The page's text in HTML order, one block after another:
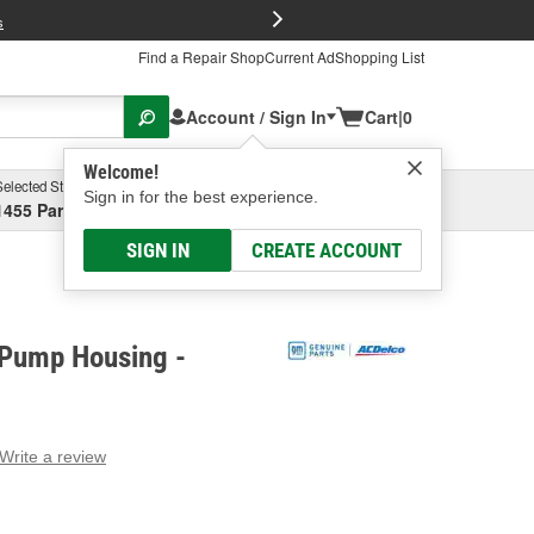
Find a Repair ShopCurrent AdShopping List
Account / Sign In
Welcome!
Sign in for the best experience.
SIGN IN CREATE ACCOUNT
Cart|0
Store
Parsons Ave, Columbus, OHSelect or Add New
Housing -
Write a review